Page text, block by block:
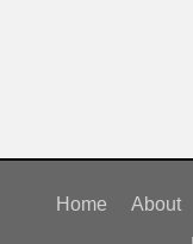
Home About